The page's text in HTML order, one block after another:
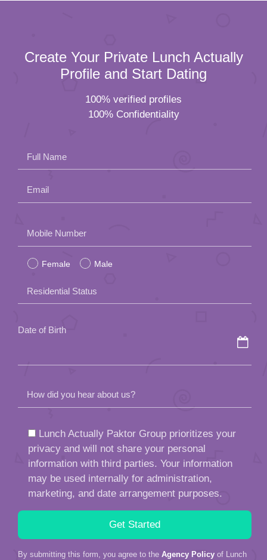
Create Your Private Lunch Actually
Profile and Start Dating
100% verified profiles
100% Confidentiality
Full Name
Email
leave
this
field
empty.
Mobile Number
Female Male
Residential Status
Date of Birth
How did you hear about us?
Lunch Actually Paktor Group prioritizes your
privacy and will not share your personal
information with third parties. Your information
may be used internally for administration,
marketing, and date arrangement purposes.
By submitting this form, you agree to the Agency Policy of Lunch